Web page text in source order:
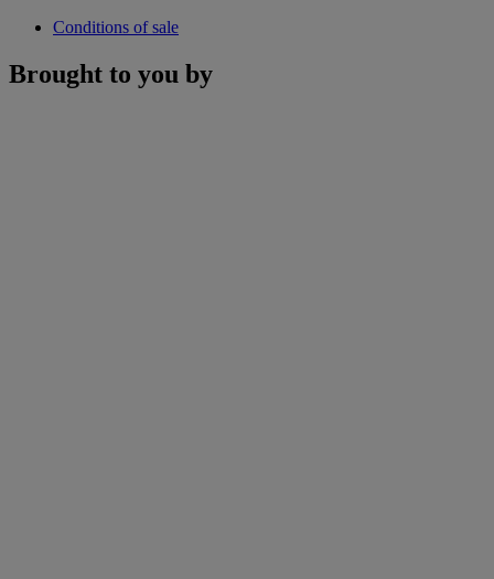
Conditions of sale
Brought to you by